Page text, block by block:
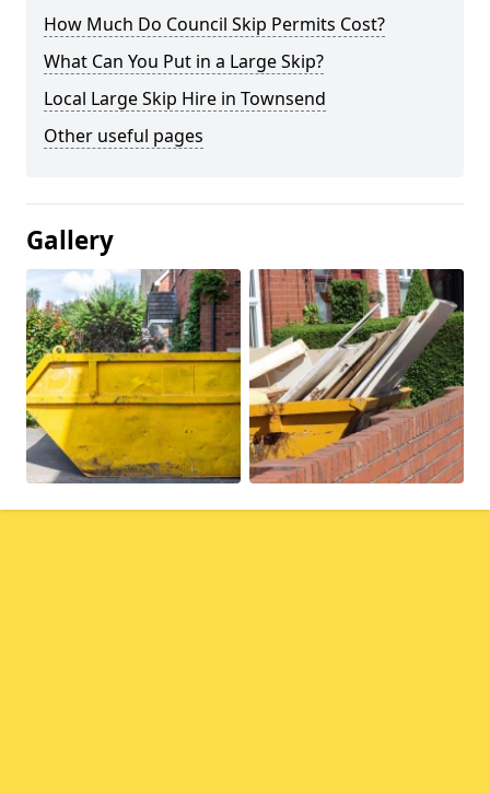
How Much Do Council Skip Permits Cost?
What Can You Put in a Large Skip?
Local Large Skip Hire in Townsend
Other useful pages
Gallery